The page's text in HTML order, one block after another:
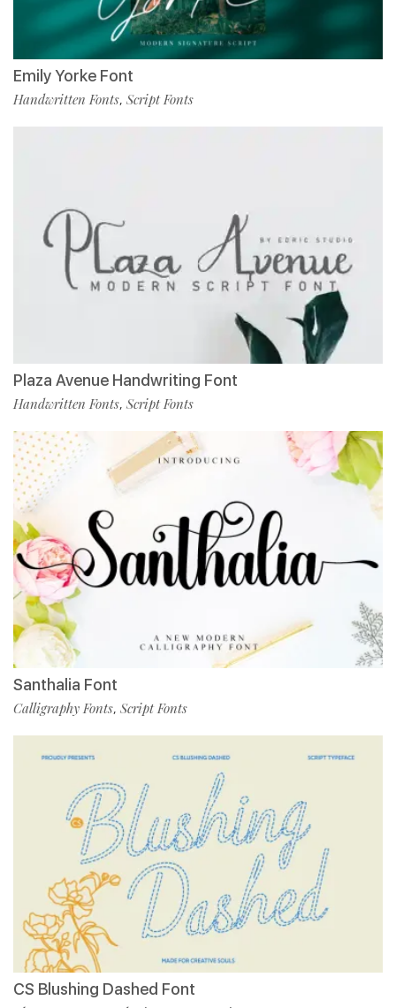
Emily Yorke Font
Handwritten Fonts, Script Fonts
Plaza Avenue Handwriting Font
Handwritten Fonts, Script Fonts
Santhalia Font
Calligraphy Fonts, Script Fonts
CS Blushing Dashed Font